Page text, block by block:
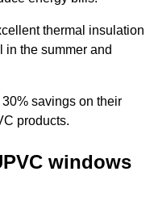
thermal insulation
in the summer and
savings on their
products.
windows